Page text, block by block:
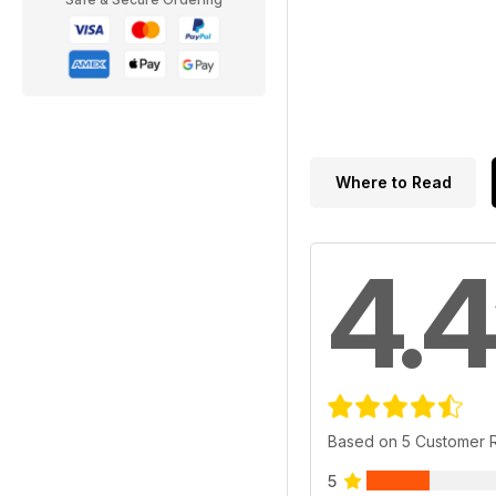
Where to Read
4.4
Based on 5 Customer
5